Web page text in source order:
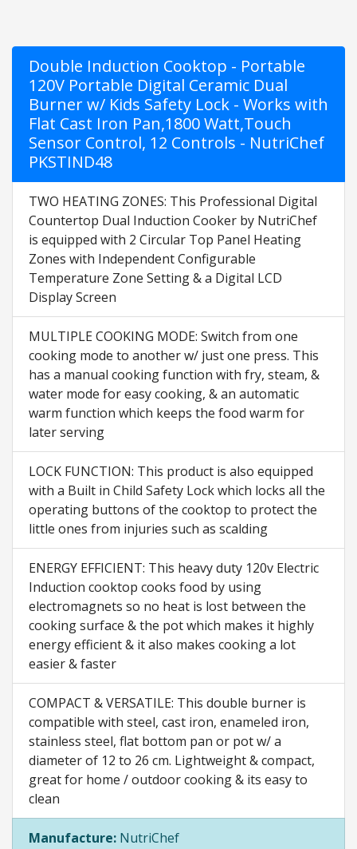
Double Induction Cooktop - Portable
120V Portable Digital Ceramic Dual
Burner w/ Kids Safety Lock - Works with
Flat Cast Iron Pan,1800 Watt,Touch
Sensor Control, 12 Controls - NutriChef
PKSTIND48
TWO HEATING ZONES: This Professional Digital
Countertop Dual Induction Cooker by NutriChef
is equipped with 2 Circular Top Panel Heating
Zones with Independent Configurable
Temperature Zone Setting & a Digital LCD
Display Screen
MULTIPLE COOKING MODE: Switch from one
cooking mode to another w/ just one press. This
has a manual cooking function with fry, steam, &
water mode for easy cooking, & an automatic
warm function which keeps the food warm for
later serving
LOCK FUNCTION: This product is also equipped
with a Built in Child Safety Lock which locks all the
operating buttons of the cooktop to protect the
little ones from injuries such as scalding
ENERGY EFFICIENT: This heavy duty 120v Electric
Induction cooktop cooks food by using
electromagnets so no heat is lost between the
cooking surface & the pot which makes it highly
energy efficient & it also makes cooking a lot
easier & faster
COMPACT & VERSATILE: This double burner is
compatible with steel, cast iron, enameled iron,
stainless steel, flat bottom pan or pot w/ a
diameter of 12 to 26 cm. Lightweight & compact,
great for home / outdoor cooking & its easy to
clean
Manufacture: NutriChef